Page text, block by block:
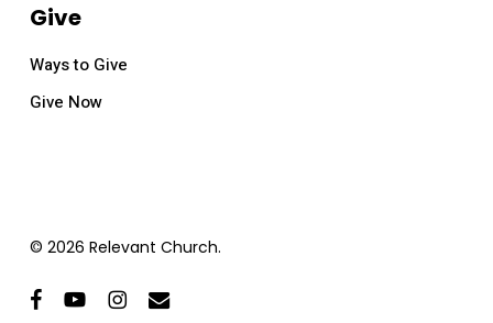
Give
Ways to Give
Give Now
© 2026 Relevant Church.
facebookyoutubeinstagram
email